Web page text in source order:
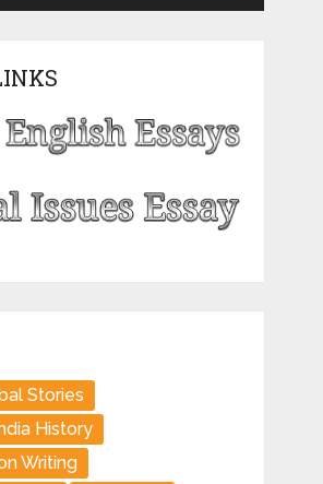
Stories
History
Writing